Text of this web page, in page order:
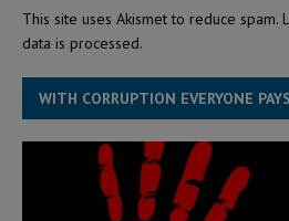
This site uses Akismet to reduce spam.
data is processed.
WITH CORRUPTION EVERYONE PAYS